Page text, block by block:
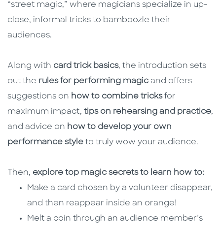
“street magic,” where magicians specialize in up-
close, informal tricks to bamboozle their
audiences.
Along with card trick basics, the introduction sets
out the rules for performing magic and offers
suggestions on how to combine tricksfor
maximum impact, tips on rehearsing and practice,
and advice on how to develop your own
performance style to truly wow your audience.
Then, explore top magic secrets to learn how to:
Make a card chosen by a volunteer disappear,
and then reappear inside an orange!
Melt a coin through an audience member’s